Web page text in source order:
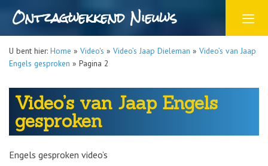
Ontzagwekkend Nieuws
U bent hier: Home » Video's » Video’s Jaap Dieleman » Video’s van Jaap
Engels gesproken » Pagina 2
Video’s van Jaap Engels
gesproken
Engels gesproken video’s